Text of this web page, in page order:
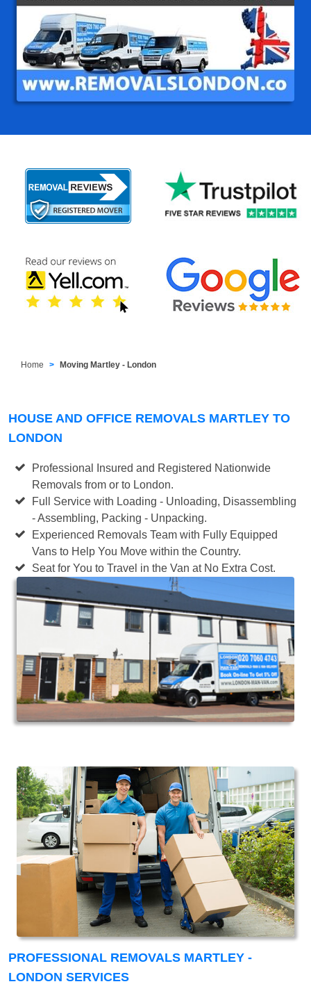
Home Moving Martley - London
HOUSE AND OFFICE REMOVALS MARTLEY TO
LONDON
Professional Insured and Registered Nationwide
Removals from or to London.
Full Service with Loading - Unloading, Disassembling
- Assembling, Packing - Unpacking.
Experienced Removals Team with Fully Equipped
Vans to Help You Move within the Country.
Seat for You to Travel in the Van at No Extra Cost.
PROFESSIONAL REMOVALS MARTLEY -
LONDON SERVICES